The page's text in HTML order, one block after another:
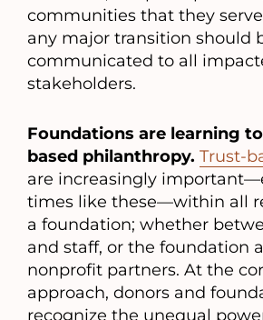
communities that they
any major transition should
communicated to all
stakeholders.
Foundations are learning
based philanthropy. Trust-
are increasingly
times like these—within all
a foundation; whether
and staff, or the foundation
nonprofit partners. At the
approach, donors and
recognize the unequal